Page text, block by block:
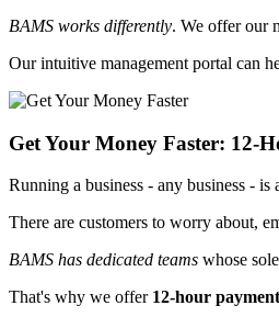
BAMS works differently. We offer our
Our intuitive management portal can
Get Your Money Faster: 12-
Running a business - any business - is
There are customers to worry about,
BAMS has dedicated teams whose
That's why we offer 12-hour